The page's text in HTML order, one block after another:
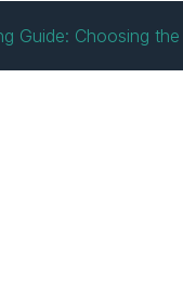
Guide: Choosing